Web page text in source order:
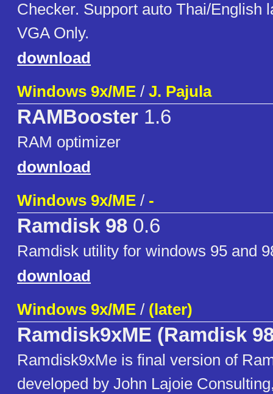
Checker. Support auto Thai/English
VGA Only.
download
Windows 9x/ME / J. Pajula
RAMBooster 1.6
RAM optimizer
download
Windows 9x/ME / -
Ramdisk 98 0.6
Ramdisk utility for windows 95 and
download
Windows 9x/ME / (later)
Ramdisk9xME (Ramdisk
Ramdisk9xMe is final version of
developed by John Lajoie